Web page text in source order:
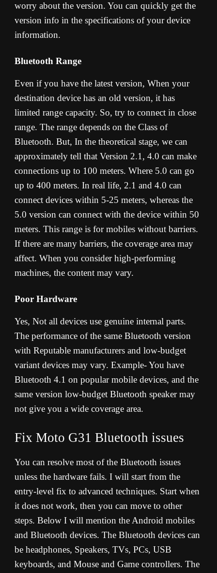
worry about the version. You can quickly get the
version info in the specifications of your device
information.
Bluetooth Range
Even if you have the latest version, When your
destination device has an old version, it has
limited range capacity. So, try to connect in close
range. The range depends on the Class of
Bluetooth. But, In the theoretical stage, we can
approximately tell that Version 2.1, 4.0 can make
connections up to 100 meters. Where 5.0 can go
up to 400 meters. In real life, 2.1 and 4.0 can
connect devices within 5-25 meters, whereas the
5.0 version can connect with the device within 50
meters. This range is for mobiles without barriers.
If there are many barriers, the coverage area may
affect. When you consider high-performing
machines, the content may vary.
Poor Hardware
Yes, Not all devices use genuine internal parts.
The performance of the same Bluetooth version
with Reputable manufacturers and low-budget
variant devices may vary. Example- You have
Bluetooth 4.1 on popular mobile devices, and the
same version low-budget Bluetooth speaker may
not give you a wide coverage area.
Fix Moto G31 Bluetooth issues
You can resolve most of the Bluetooth issues
unless the hardware fails. I will start from the
entry-level fix to advanced techniques. Start when
it does not work, then you can move to other
steps. Below I will mention the Android mobiles
and Bluetooth devices. The Bluetooth devices can
be headphones, Speakers, TVs, PCs, USB
keyboards, and Mouse and Game controllers. The